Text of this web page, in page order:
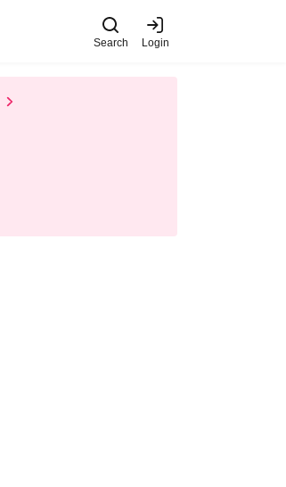
Search Login